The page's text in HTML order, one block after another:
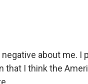
about me. I
I think the